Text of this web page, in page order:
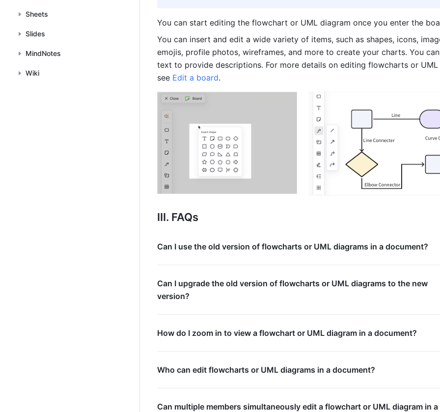
Sheets
Slides
MindNotes
Wiki
You can start editing the flowchart or UML diagram once you enter the
You can insert and edit a wide variety of items, such as shapes, icons,
emojis, profile photos, wireframes, and more to create your charts. You
text to provide descriptions. For more details on editing flowcharts or UML
see Edit a board.
III. FAQs
Can I use the old version of flowcharts or UML diagrams in a document?
Can I upgrade the old version of flowcharts or UML diagrams to the new
version?
How do I zoom in to view a flowchart or UML diagram in a document?
Who can edit flowcharts or UML diagrams in a document?
Can multiple members simultaneously edit a flowchart or UML diagram in a